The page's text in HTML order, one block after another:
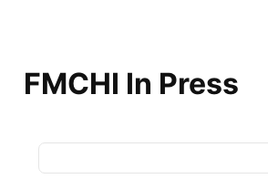
FMCHI In Press